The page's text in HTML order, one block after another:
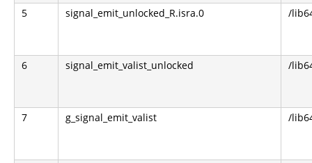
5 signal_emit_unlocked_R.isra.0 /
6 signal_emit_valist_unlocked /
7 g_signal_emit_valist /